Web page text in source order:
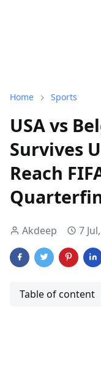
Home Sports
USA vs
Survives
Reach
Akdeep 7
Table of content